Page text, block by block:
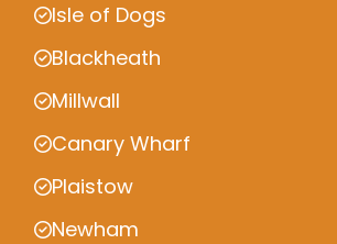
Isle of Dogs
Blackheath
Millwall
Canary Wharf
Plaistow
Newham